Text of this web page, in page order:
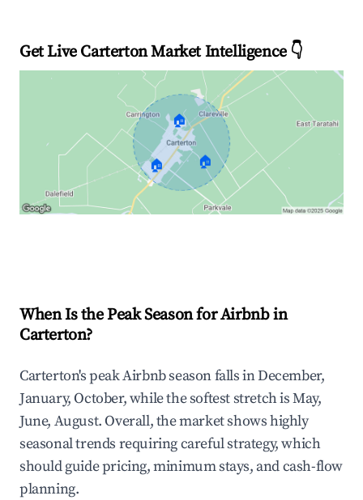
Get Live Carterton Market Intelligence 👇
🏠
🏠 🏠
When Is the Peak Season for Airbnb in
Carterton?
Carterton's peak Airbnb season falls in December,
January, October, while the softest stretch is May,
June, August. Overall, the market shows highly
seasonal trends requiring careful strategy, which
should guide pricing, minimum stays, and cash-flow
planning.